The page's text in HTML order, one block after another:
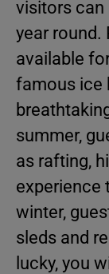
visitors can
year round.
available
famous ice
summer,
as rafting,
experience
winter,
sleds and
lucky, you